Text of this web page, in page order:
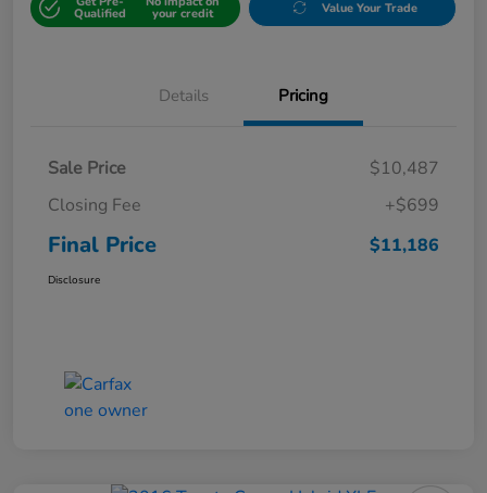
Qualified your credit Value Your Trade
Details Pricing
Sale Price
$10,487
Closing Fee
+$699
Final Price $11,186
Disclosure